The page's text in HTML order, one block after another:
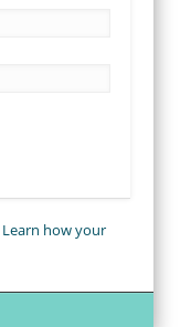
Learn how your